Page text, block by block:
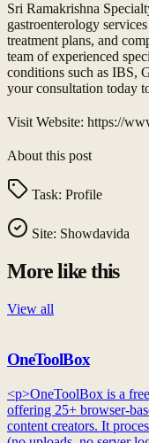
Sri Ramakrishna
gastroenterology
treatment plans, and
team of experienced
conditions such as IBS,
your consultation today
Visit Website: https://
About this post
Task: Profile
Site: Showdavida
More like this
View all
OneToolBox
<p>OneToolBox is a
offering 25+ browser-
content creators. It